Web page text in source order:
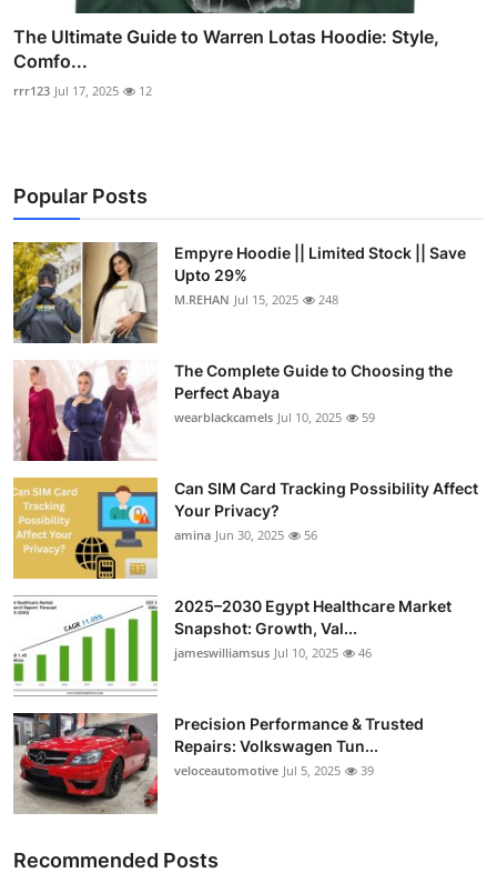
The Ultimate Guide to Warren Lotas Hoodie: Style,
Comfo...
rrr123 Jul 17, 2025 12
Popular Posts
Empyre Hoodie || Limited Stock || Save
Upto 29%
M.REHAN Jul 15, 2025 248
The Complete Guide to Choosing the
Perfect Abaya
wearblackcamels Jul 10, 2025 59
Can SIM Card Tracking Possibility Affect
Your Privacy?
amina Jun 30, 2025 56
2025–2030 Egypt Healthcare Market
Snapshot: Growth, Val...
jameswilliamsus Jul 10, 2025 46
Precision Performance & Trusted
Repairs: Volkswagen Tun...
veloceautomotive Jul 5, 2025 39
Recommended Posts